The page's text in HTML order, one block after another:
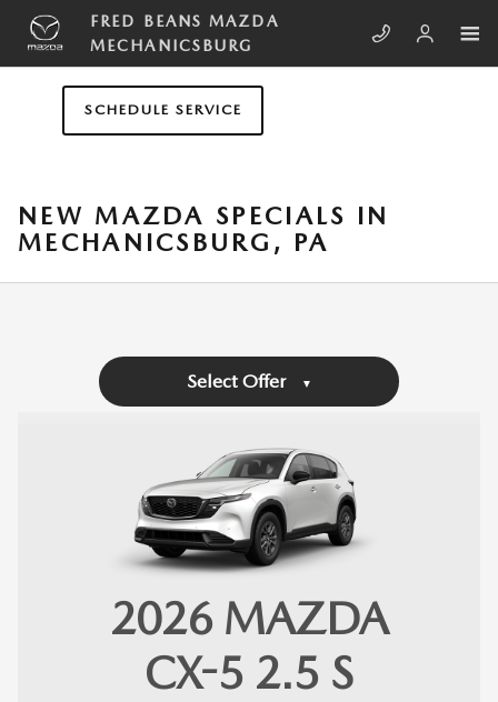
Skip to main content
FRED BEANS MAZDA
MECHANICSBURG
SCHEDULE SERVICE
NEW MAZDA SPECIALS IN
MECHANICSBURG, PA
Select Offer ▼
2026 MAZDA
CX-5 2.5 S